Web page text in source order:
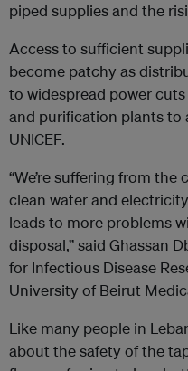
piped supplies and the
Access to sufficient
become patchy as
to widespread power
and purification plants to
UNICEF.
“We’re suffering from
clean water and
leads to more problems
disposal,” said Ghassan
for Infectious Disease
University of Beirut
Like many people in
about the safety of the